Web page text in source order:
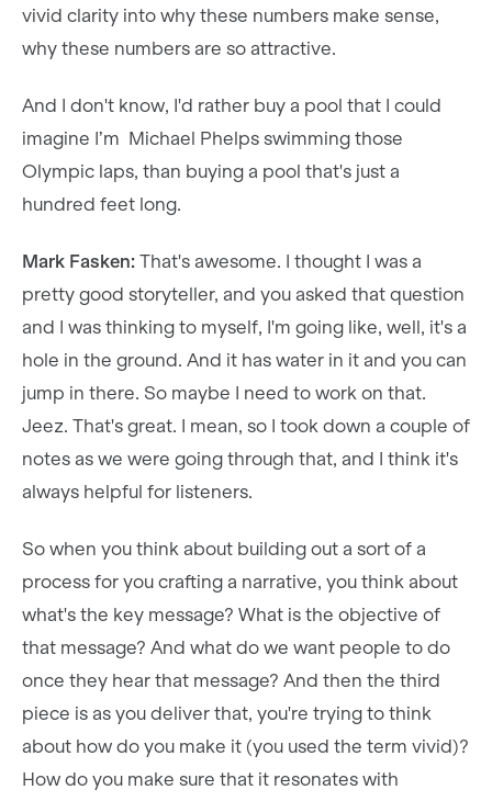
vivid clarity into why these numbers make sense,
why these numbers are so attractive.
And I don't know, I'd rather buy a pool that I could
imagine I’m Michael Phelps swimming those
Olympic laps, than buying a pool that's just a
hundred feet long.
Mark Fasken: That's awesome. I thought I was a
pretty good storyteller, and you asked that question
and I was thinking to myself, I'm going like, well, it's a
hole in the ground. And it has water in it and you can
jump in there. So maybe I need to work on that.
Jeez. That's great. I mean, so I took down a couple of
notes as we were going through that, and I think it's
always helpful for listeners.
So when you think about building out a sort of a
process for you crafting a narrative, you think about
what's the key message? What is the objective of
that message? And what do we want people to do
once they hear that message? And then the third
piece is as you deliver that, you're trying to think
about how do you make it (you used the term vivid)?
How do you make sure that it resonates with